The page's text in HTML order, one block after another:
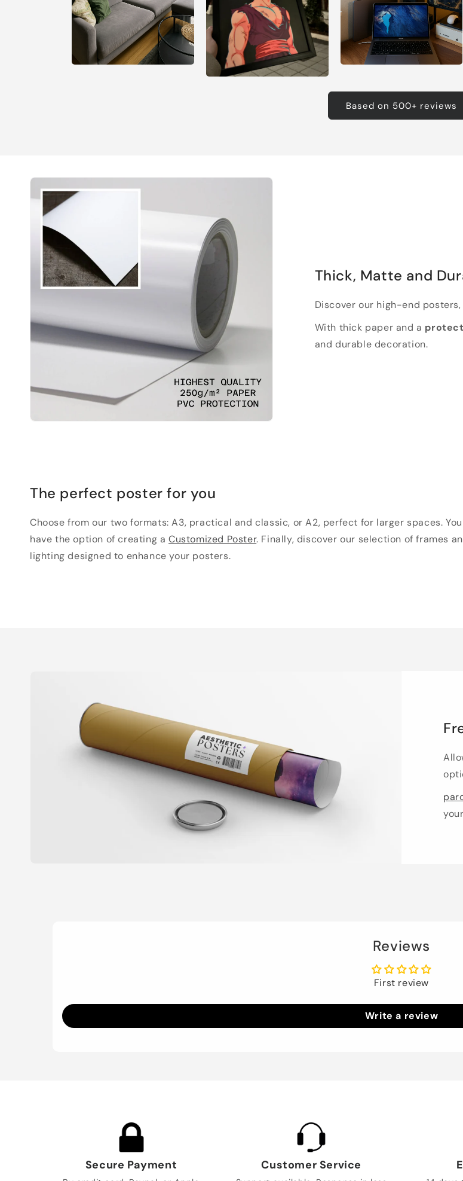
Based on 500+ reviews
Thick, Matte and
Discover our high-end
With thick paper and a
and durable decoration.
The perfect poster for you
Choose from our two formats: A3, practical and classic, or A2, perfect for larger spaces.
have the option of creating aCustomized Poster. Finally, discover our selection of frames
lighting designed to enhance your posters.
Reviews
First review
Write a review
Secure Payment Customer Service